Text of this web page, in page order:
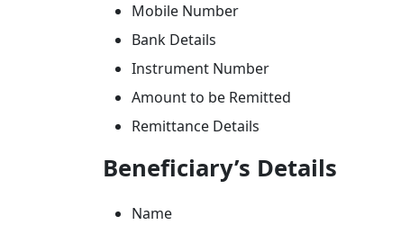
Mobile Number
Bank Details
Instrument Number
Amount to be Remitted
Remittance Details
Beneficiary’s Details
Name